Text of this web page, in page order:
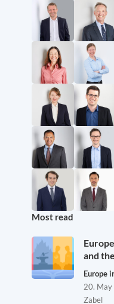
Most read
and
Europe
20.
Zabel